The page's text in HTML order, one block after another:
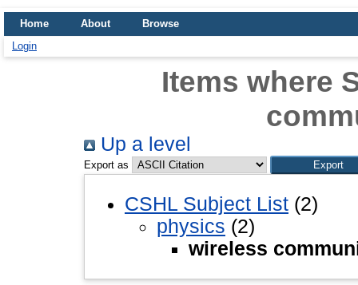
Home About
Browse
Login
Items where
Up a level
Export as
CSHL Subject List (2)
physics (2)
wireless